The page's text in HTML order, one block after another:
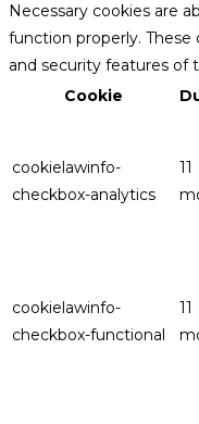
Necessary cookies are
function properly. These
and security features of
Cookie
cookielawinfo-
checkbox-analytics
11
cookielawinfo-
checkbox-functional
11